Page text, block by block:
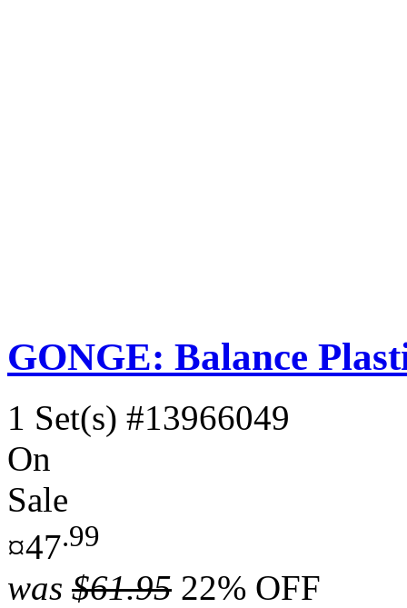
GONGE: Balance
1 Set(s) #13966049
On
Sale
¤47.99
was $61.95 22% OFF